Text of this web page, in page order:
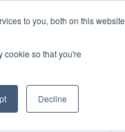
to you, both on this website
cookie so that you're
Decline
Request Demo